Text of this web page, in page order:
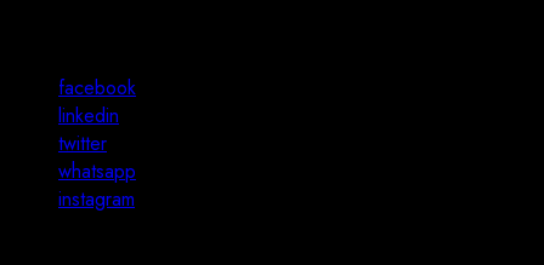
facebook
linkedin
twitter
whatsapp
instagram